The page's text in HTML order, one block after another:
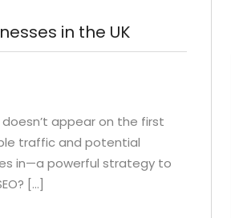
in the UK
appear on the first
traffic and potential
in—a powerful strategy to
[…]